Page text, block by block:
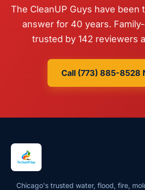
The CleanUP Guys have been
answer for 40 years.
trusted by 142 reviewers
Call (773) 885-8528
Chicago's trusted water, flood, fire,